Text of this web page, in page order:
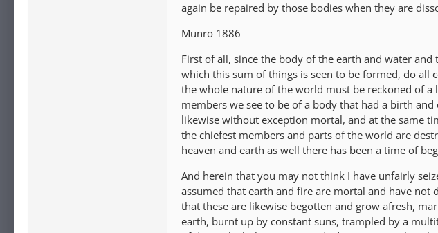
again be repaired by those bodies when they are
Munro 1886
First of all, since the body of the earth and water
which this sum of things is seen to be formed, do all
the whole nature of the world must be reckoned of a
members we see to be of a body that had a birth
likewise without exception mortal, and at the same
the chiefest members and parts of the world are
heaven and earth as well there has been a time of
And herein that you may not think I have unfairly
assumed that earth and fire are mortal and have not
that these are likewise begotten and grow afresh,
earth, burnt up by constant suns, trampled by a